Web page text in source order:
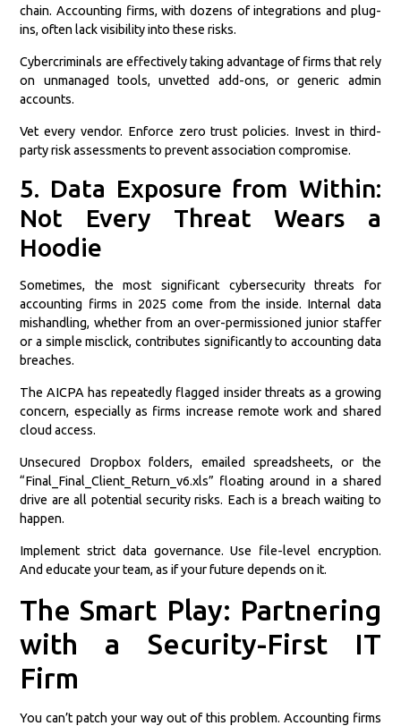
chain. Accounting firms, with dozens of integrations and plug-
ins, often lack visibility into these risks.
Cybercriminals are effectively taking advantage of firms that rely
on unmanaged tools, unvetted add-ons, or generic admin
accounts.
Vet every vendor. Enforce zero trust policies. Invest in third-
party risk assessments to prevent association compromise.
5. Data Exposure from Within:
Not Every Threat Wears a
Hoodie
Sometimes, the most significant cybersecurity threats for
accounting firms in 2025 come from the inside. Internal data
mishandling, whether from an over-permissioned junior staffer
or a simple misclick, contributes significantly to accounting data
breaches.
The AICPA has repeatedly flagged insider threats as a growing
concern, especially as firms increase remote work and shared
cloud access.
Unsecured Dropbox folders, emailed spreadsheets, or the
“Final_Final_Client_Return_v6.xls” floating around in a shared
drive are all potential security risks. Each is a breach waiting to
happen.
Implement strict data governance. Use file-level encryption.
And educate your team, as if your future depends on it.
The Smart Play: Partnering
with a Security-First IT
Firm
You can’t patch your way out of this problem. Accounting firms